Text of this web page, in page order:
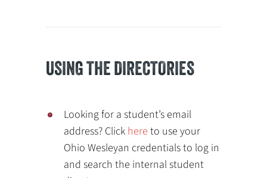
USING THE DIRECTORIES
Looking for a student’s email
address? Click here to use your
Ohio Wesleyan credentials to log in
and search the internal student